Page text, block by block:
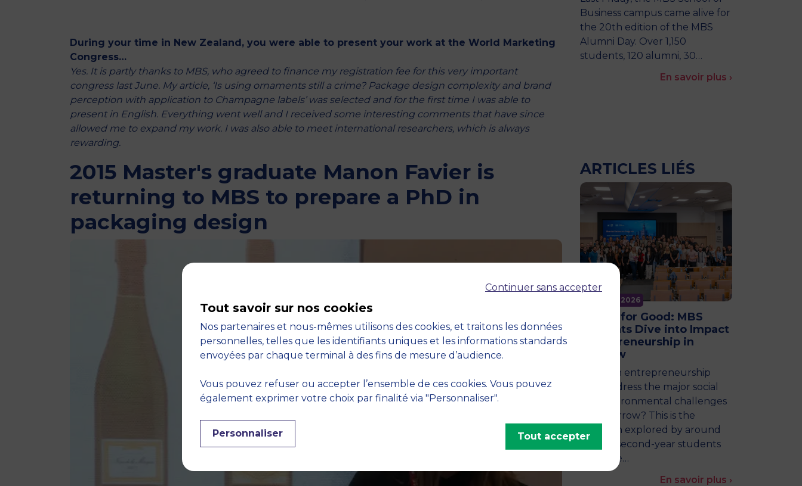
During your time in New Zealand, you were able to present your work at the World Marketing
Congress…
Yes. It is partly thanks to MBS, who agreed to finance my registration fee for this very important
congress last June. My article, ‘Is using ornaments still a crime? Package design complexity and brand
perception with application to Champagne labels’ was selected and for the first time I was able to
present in English. Everything went well and I received some interesting comments that have since
allowed me to expand my work. I was also able to meet international researchers, which is always
rewarding.
Business campus came alive for
the 20th edition of the MBS
Alumni Day. Over 1,150
students, 120 alumni, 30…
En savoir plus ›
2015 Master's graduate Manon Favier is
returning to MBS to prepare a PhD in
packaging design
ARTICLES LIÉS
11 June 2026
Future for Good: MBS
Students Dive into Impact
Entrepreneurship in
Warsaw
How can entrepreneurship
help address the major social
and environmental challenges
of tomorrow? This is the
question explored by around
twenty second-year students
from the…
En savoir plus ›
Continuer sans accepter
Tout savoir sur nos cookies
Nos partenaires et nous-mêmes utilisons des cookies, et traitons les données
personnelles, telles que les identifiants uniques et les informations standards
envoyées par chaque terminal à des fins de mesure d’audience.
Vous pouvez refuser ou accepter l’ensemble de ces cookies. Vous pouvez
également exprimer votre choix par finalité via "Personnaliser".
Personnaliser Tout accepter